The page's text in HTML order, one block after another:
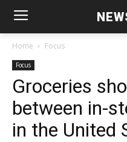
Home Focus
Focus
Groceries
between in-
in the United